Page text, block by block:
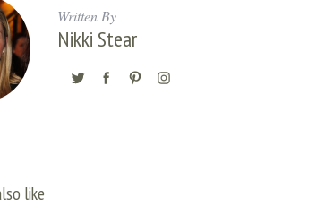
Written By
Nikki Stear
like